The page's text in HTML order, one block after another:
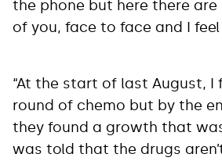
the phone but here there
of you, face to face and I feel
“At the start of last August, I
round of chemo but by the
they found a growth that
was told that the drugs